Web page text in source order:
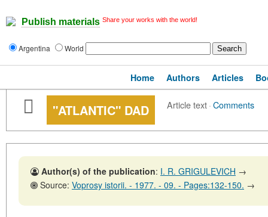
Publish materials Share your works with the world!
Argentina World
Home Authors Articles
"ATLANTIC" DAD Article text·Comments
Author(s) of the publication: I. R. GRIGULEVICH →
Source: Voprosy istorii. - 1977. - 09. - Pages:132-150. →